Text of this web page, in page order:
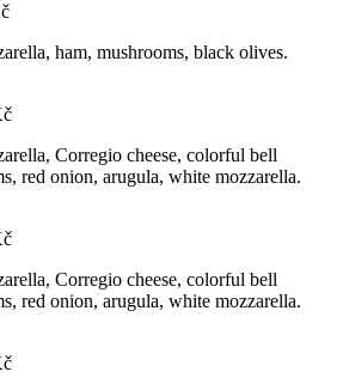
ham, mushrooms, black olives.
Corregio cheese, colorful bell
red onion, arugula, white mozzarella.
Corregio cheese, colorful bell
red onion, arugula, white mozzarella.